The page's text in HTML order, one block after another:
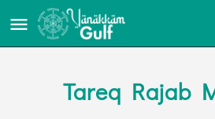
Tareq Rajab